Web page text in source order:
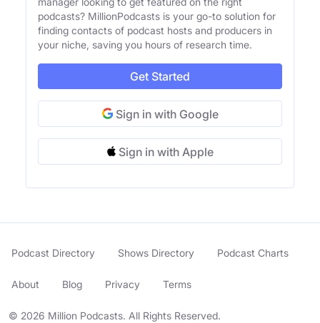
podcasts? MillionPodcasts is your go-to solution for
finding contacts of podcast hosts and producers in
your niche, saving you hours of research time.
Get Started
Sign in with Google
Sign in with Apple
© 2026 Million Podcasts. All Rights Reserved.
Podcast Directory Shows Directory Podcast Charts
About Blog Privacy Terms